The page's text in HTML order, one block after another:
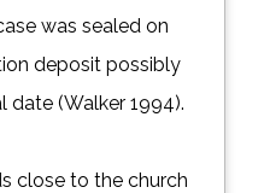
was sealed on
deposit possibly
(Walker 1994).
close to the church